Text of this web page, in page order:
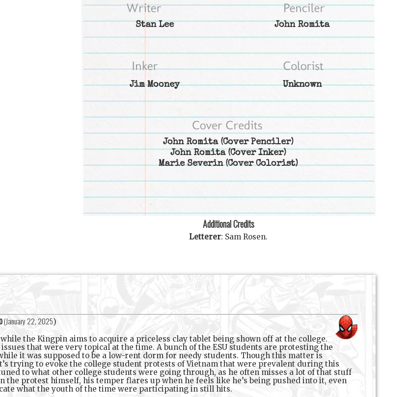
Stan Lee John Romita
Jim Mooney Unknown
John Romita(Cover Penciler)
John Romita(Cover Inker)
Marie Severin(Cover Colorist)
Additional Credits
Letterer: Sam Rosen.
(January 22, 2025)
the Kingpin aims to acquire a priceless clay tablet being shown off at the college.
that were very topical at the time. A bunch of the ESU students are protesting the
it was supposed to be a low-rent dorm for needy students. Though this matter is
trying to evoke the college student protests of Vietnam that were prevalent during this
to what other college students were going through, as he often misses a lot of that stuff
the protest himself, his temper flares up when he feels like he’s being pushed into it, even
what the youth of the time were participating in still hits.